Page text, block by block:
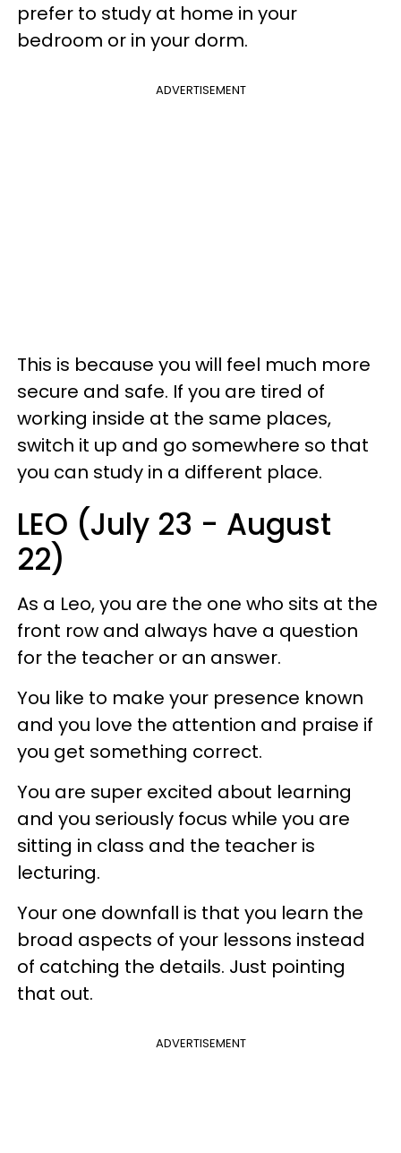
prefer to study at home in your
bedroom or in your dorm.
ADVERTISEMENT
This is because you will feel much more
secure and safe. If you are tired of
working inside at the same places,
switch it up and go somewhere so that
you can study in a different place.
LEO (July 23 - August
22)
As a Leo, you are the one who sits at the
front row and always have a question
for the teacher or an answer.
You like to make your presence known
and you love the attention and praise if
you get something correct.
You are super excited about learning
and you seriously focus while you are
sitting in class and the teacher is
lecturing.
Your one downfall is that you learn the
broad aspects of your lessons instead
of catching the details. Just pointing
that out.
ADVERTISEMENT